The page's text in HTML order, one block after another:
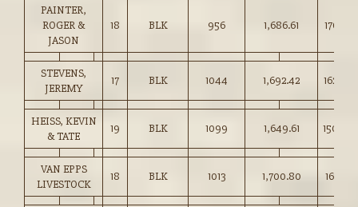
PAINTER,
ROGER &
JASON
18 BLK 956 1,686.61 176.25
STEVENS,
JEREMY
17 BLK 1044 1,692.42 162.00
HEISS, KEVIN
& TATE
19 BLK 1099 1,649.61 150.00
VAN EPPS
LIVESTOCK
18 BLK 1013 1,700.80 167.75